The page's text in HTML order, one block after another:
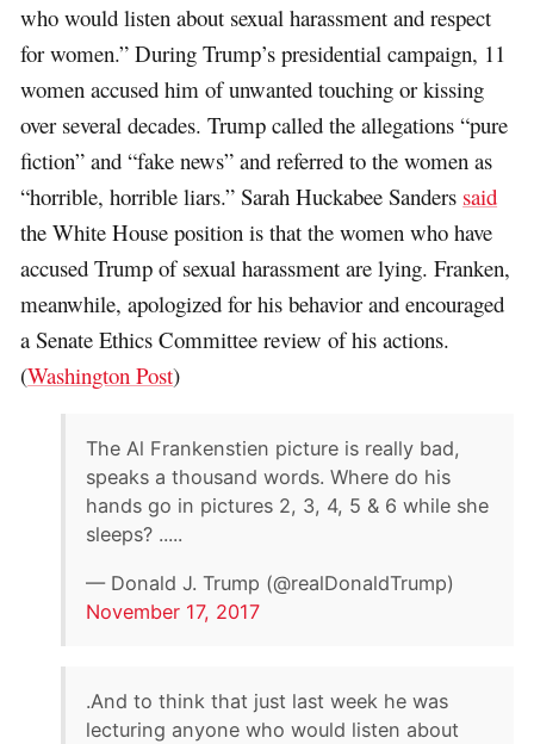
who would listen about sexual harassment and respect
for women.” During Trump’s presidential campaign, 11
women accused him of unwanted touching or kissing
over several decades. Trump called the allegations “pure
fiction” and “fake news” and referred to the women as
“horrible, horrible liars.” Sarah Huckabee Sanders said
the White House position is that the women who have
accused Trump of sexual harassment are lying. Franken,
meanwhile, apologized for his behavior and encouraged
a Senate Ethics Committee review of his actions.
(Washington Post)
The Al Frankenstien picture is really bad,
speaks a thousand words. Where do his
hands go in pictures 2, 3, 4, 5 & 6 while she
sleeps? .....
— Donald J. Trump (@realDonaldTrump)
November 17, 2017
.And to think that just last week he was
lecturing anyone who would listen about